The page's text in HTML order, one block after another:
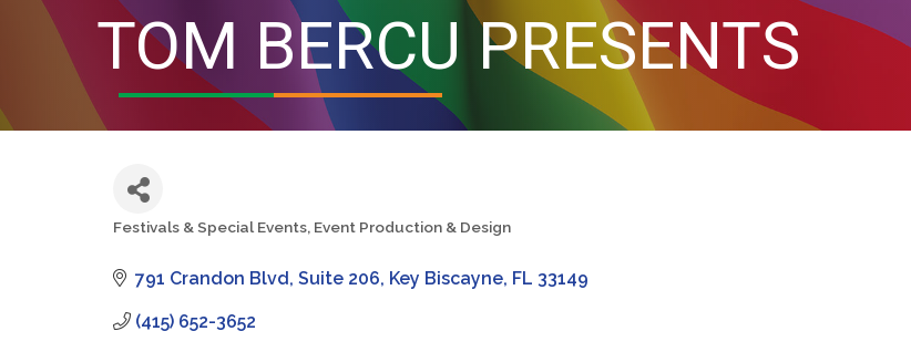
TOM BERCU PRESENTS
Categories
Festivals & Special Events Event Production & Design
791 Crandon Blvd Suite 206 Key Biscayne FL 33149
(415) 652-3652